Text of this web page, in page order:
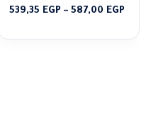
4.63 out of 5
539,35 EGP – 587,00 EGP